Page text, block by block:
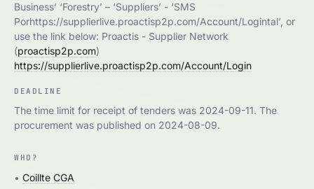
Business’ ‘Forestry’ – ‘Suppliers’ - ‘SMS
Porhttps://supplierlive.proactisp2p.com/Account/Logintal’, or
use the link below: Proactis - Supplier Network
(proactisp2p.com)
https://supplierlive.proactisp2p.com/Account/Login
DEADLINE
The time limit for receipt of tenders was 2024-09-11. The
procurement was published on 2024-08-09.
WHO?
• Coillte CGA